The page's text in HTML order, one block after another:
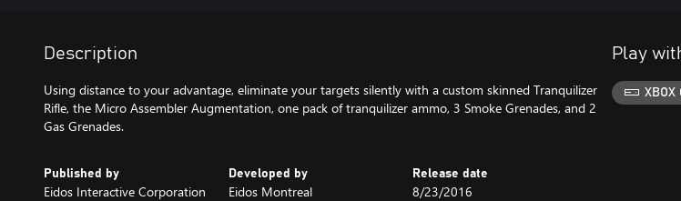
Description
Using distance to your advantage, eliminate your targets silently with a custom skinned Tranquilizer
Rifle, the Micro Assembler Augmentation, one pack of tranquilizer ammo, 3 Smoke Grenades, and 2
Gas Grenades.
Published by
Eidos Interactive Corporation
Developed by
Eidos Montreal
Release date
8/23/2016
Play
XBOX